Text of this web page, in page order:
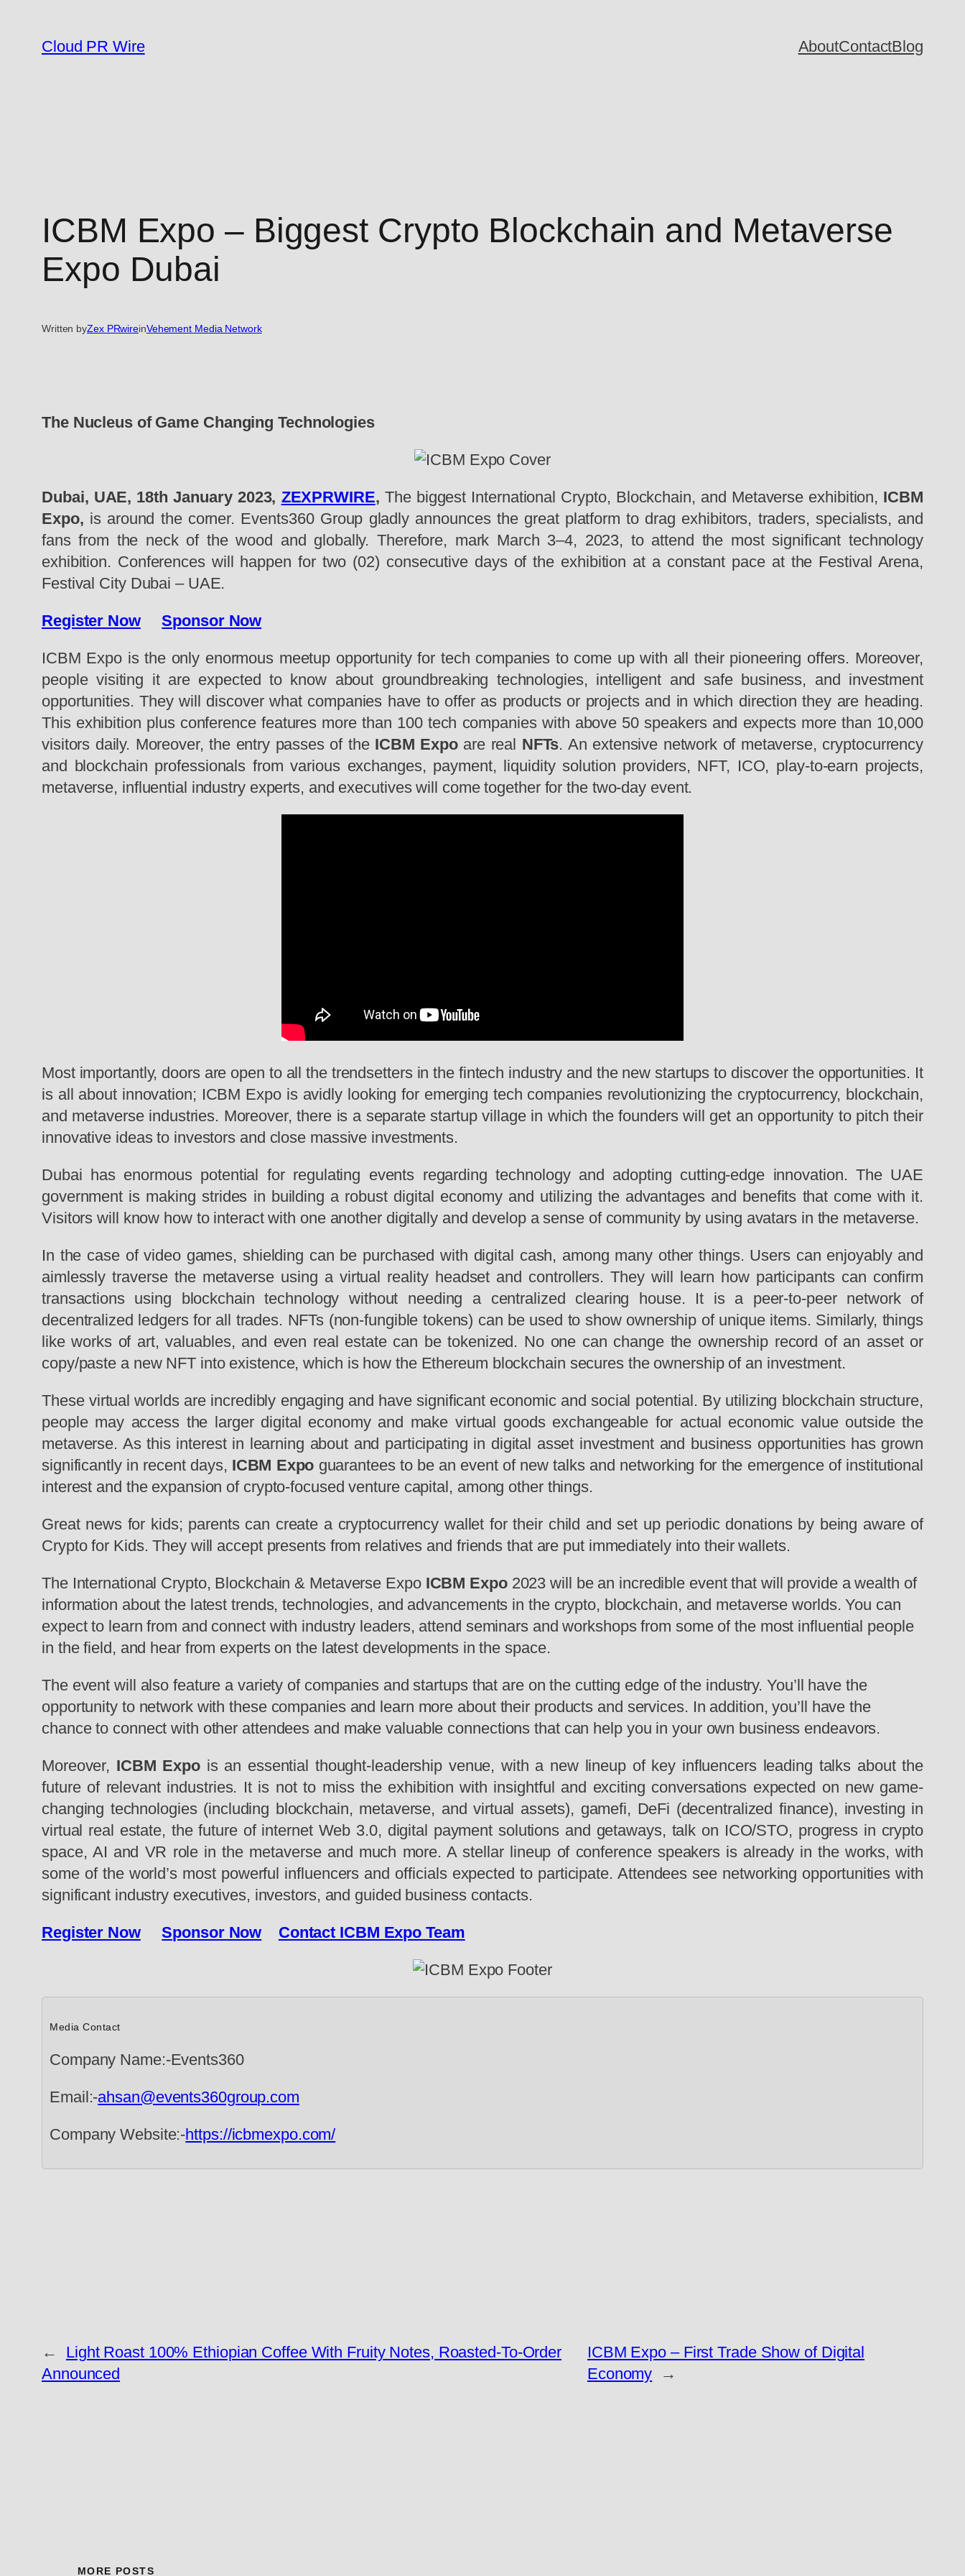
content
Cloud PR Wire AboutContactBlog
ICBM Expo – Biggest Crypto Blockchain and Metaverse
Expo Dubai
Written byZex PRwireinVehement Media Network
The Nucleus of Game Changing Technologies
Dubai, UAE, 18th January 2023, ZEXPRWIRE, The biggest International Crypto, Blockchain, and Metaverse exhibition, ICBM
Expo, is around the corner. Events360 Group gladly announces the great platform to drag exhibitors, traders, specialists, and
fans from the neck of the wood and globally. Therefore, mark March 3–4, 2023, to attend the most significant technology
exhibition. Conferences will happen for two (02) consecutive days of the exhibition at a constant pace at the Festival Arena,
Festival City Dubai – UAE.
Register Now Sponsor Now
ICBM Expo is the only enormous meetup opportunity for tech companies to come up with all their pioneering offers. Moreover,
people visiting it are expected to know about groundbreaking technologies, intelligent and safe business, and investment
opportunities. They will discover what companies have to offer as products or projects and in which direction they are heading.
This exhibition plus conference features more than 100 tech companies with above 50 speakers and expects more than 10,000
visitors daily. Moreover, the entry passes of the ICBM Expoare real NFTs. An extensive network of metaverse, cryptocurrency
and blockchain professionals from various exchanges, payment, liquidity solution providers, NFT, ICO, play-to-earn projects,
metaverse, influential industry experts, and executives will come together for the two-day event.
Most importantly, doors are open to all the trendsetters in the fintech industry and the new startups to discover the opportunities. It
is all about innovation; ICBM Expo is avidlylooking for emerging tech companies revolutionizing the cryptocurrency, blockchain,
and metaverse industries. Moreover, there is a separate startup village in which the founders will get an opportunity to pitch their
innovative ideas to investors and close massive investments.
Dubai has enormous potential for regulating events regarding technology and adopting cutting-edge innovation. The UAE
government is making strides in building a robust digital economy and utilizing the advantages and benefits that come with it.
Visitors will know how to interact with one another digitally and develop a sense of community by using avatars in the metaverse.
In the case of video games, shielding can be purchased with digital cash, among many other things. Users can enjoyably and
aimlessly traverse the metaverse using a virtual reality headset and controllers. They will learn how participants can confirm
transactions using blockchain technology without needing a centralized clearing house. It is a peer-to-peer network of
decentralized ledgers for all trades. NFTs (non-fungible tokens) can be used to show ownership of unique items. Similarly, things
like works of art, valuables, and even real estate can be tokenized. No one can change the ownership record of an asset or
copy/paste a new NFT into existence, which is how the Ethereum blockchain secures the ownership of an investment.
These virtual worlds are incredibly engaging and have significant economic and social potential. By utilizing blockchain structure,
people may access the larger digital economy and make virtual goods exchangeable for actual economic value outside the
metaverse. As this interest in learning about and participating in digital asset investment and business opportunities has grown
significantly in recent days, ICBM Expo guarantees to be an event of new talks and networking for the emergence of institutional
interest and the expansion of crypto-focused venture capital, among other things.
Great news for kids; parents can create a cryptocurrency wallet for their child and set up periodic donations by being aware of
Crypto for Kids. They will accept presents from relatives and friends that are put immediately into their wallets.
The International Crypto, Blockchain & Metaverse Expo ICBM Expo2023 will be an incredible event that will provide a wealth of
information about the latest trends, technologies, and advancements in the crypto, blockchain, and metaverse worlds. You can
expect to learn from and connect with industry leaders, attend seminars and workshops from some of the most influential people
in the field, and hear from experts on the latest developments in the space.
The event will also feature a variety of companies and startups that are on the cutting edge of the industry. You’ll have the
opportunity to network with these companies and learn more about their products and services. In addition, you’ll have the
chance to connect with other attendees and make valuable connections that can help you in your own business endeavors.
Moreover, ICBM Expois an essential thought-leadership venue, with a new lineup of key influencers leading talks about the
future of relevant industries. It is not to miss the exhibition with insightful and exciting conversations expected on new game-
changing technologies (including blockchain, metaverse, and virtual assets), gamefi, DeFi (decentralized finance), investing in
virtual real estate, the future of internet Web 3.0, digital payment solutions and getaways, talk on ICO/STO, progress in crypto
space, AI and VR role in the metaverse and much more. A stellar lineup of conference speakers is already in the works, with
some of the world’s most powerful influencers and officials expected to participate. Attendees see networking opportunities with
significant industry executives, investors, and guided business contacts.
Register Now Sponsor Now Contact ICBM Expo Team
Media Contact
Company Name:-Events360
Email:-ahsan@events360group.com
Company Website:-https://icbmexpo.com/
←
Light Roast 100% Ethiopian Coffee With Fruity Notes, Roasted-To-Order
Announced
ICBM Expo – First Trade Show of Digital
Economy
→
MORE POSTS